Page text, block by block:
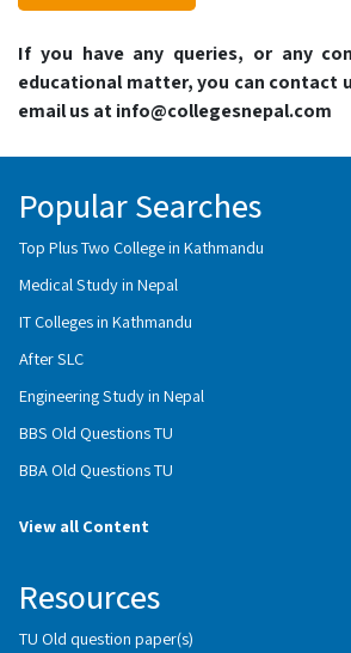
If you have any queries, or any
educational matter, you can contact
email us at info@collegesnepal.com
Popular Searches
Top Plus Two College in Kathmandu
Medical Study in Nepal
IT Colleges in Kathmandu
After SLC
Engineering Study in Nepal
BBS Old Questions TU
BBA Old Questions TU
View all Content
Resources
TU Old question paper(s)